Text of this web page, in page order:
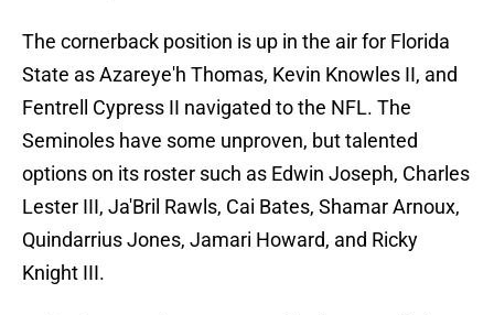
The cornerback position is up in the air for Florida
State as Azareye'h Thomas, Kevin Knowles II, and
Fentrell Cypress II navigated to the NFL. The
Seminoles have some unproven, but talented
options on its roster such as Edwin Joseph, Charles
Lester III, Ja'Bril Rawls, Cai Bates, Shamar Arnoux,
Quindarrius Jones, Jamari Howard, and Ricky
Knight III.